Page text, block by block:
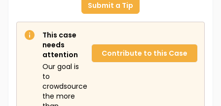
Submit a Tip
This case
needs
attention
Our goal is
to
crowdsource
the more
Contribute to this Case